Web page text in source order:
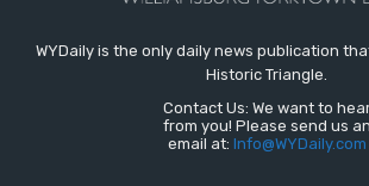
WYDaily is the only daily news publication
Historic Triangle.
Contact Us: We want to
from you! Please send us an
email at: Info@WYDaily.com